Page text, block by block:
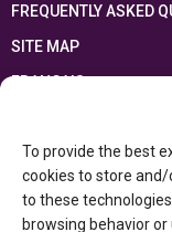
To provide the best
cookies to store
to these
browsing behavior or
FREQUENTLY ASKED
SITE MAP
FRANÇAIS
Ontario Ministry of
Department of Canadian